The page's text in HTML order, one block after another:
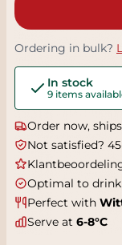
Ordering in bulk?
In stock
9 items
Order now,
Not satisfied?
Optimal to
Perfect with
Serve at 6-8°C